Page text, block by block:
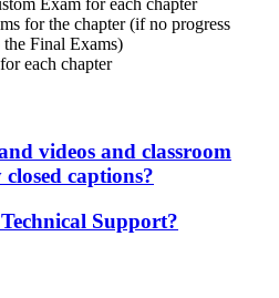
for the chapter (if no progress
Final Exams)
each chapter
videos and classroom
captions?
Support?